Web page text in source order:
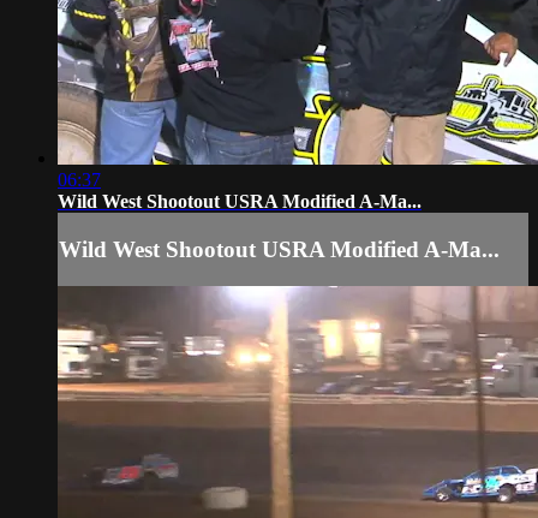
06:37
Wild West Shootout USRA Modified A-Ma...
Wild West Shootout USRA Modified A-Ma...